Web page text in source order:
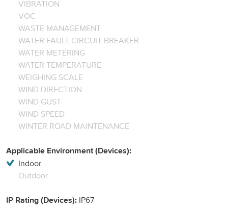
VIBRATION
VOC
WASTE MANAGEMENT
WATER FAULT CIRCUIT BREAKER
WATER METERING
WATER TEMPERATURE
WEIGHING SCALE
WIND DIRECTION
WIND GUST
WIND SPEED
WINTER ROAD MAINTENANCE
Applicable Environment (Devices):
Indoor
Outdoor
IP Rating (Devices): IP67